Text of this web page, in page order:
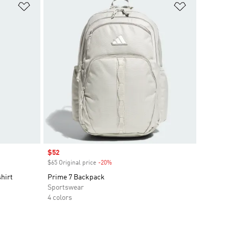
Sale price
$52
$65 Original price -20%Discount
Prime 7 Backpack
Sportswear
4 colors